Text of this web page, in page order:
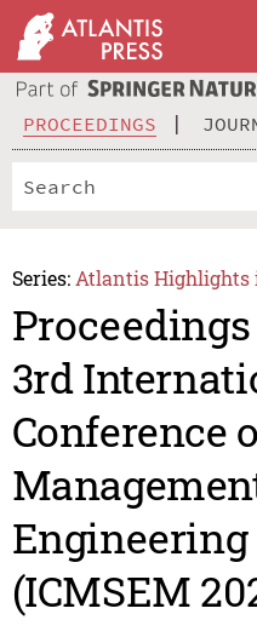
PROCEEDINGS
Series: Atlantis Highlights
3rd
Conference
(ICMSEM